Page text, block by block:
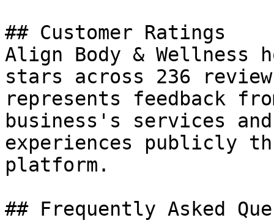
## Customer Ratings
Align Body & Wellness
stars across 236
represents feedback
business's services
experiences publicly
platform.
## Frequently Asked